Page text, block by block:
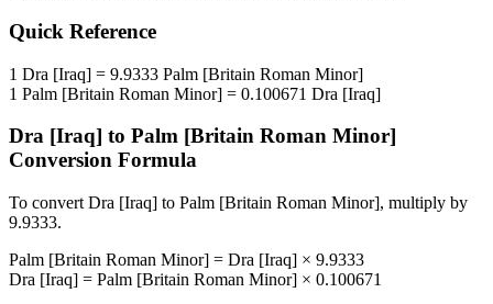
Quick Reference
1 Dra [Iraq] = 9.9333 Palm [Britain Roman Minor]
1 Palm [Britain Roman Minor] = 0.100671 Dra [Iraq]
Dra [Iraq] to Palm [Britain Roman Minor]
Conversion Formula
To convert Dra [Iraq] to Palm [Britain Roman Minor], multiply by
9.9333.
Palm [Britain Roman Minor] = Dra [Iraq] × 9.9333
Dra [Iraq] = Palm [Britain Roman Minor] × 0.100671